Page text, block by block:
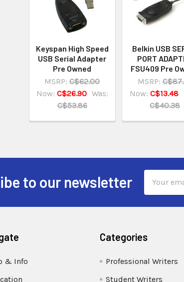
Keyspan High Speed
USB Serial Adapter
Pre Owned
MSRP: C$62.00
Now: C$26.90 Was:
C$53.86
Belkin USB
PORT
FSU409 Pre
MSRP:
Now:C$13.48
C$40.38
to our newsletter
Address
& Info
Categories
Professional Writers
Student Writers